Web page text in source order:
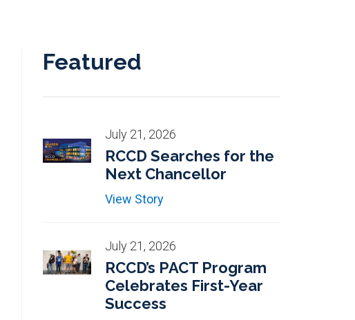
Featured
July 21, 2026
RCCD Searches for the
Next Chancellor
View Story
July 21, 2026
RCCD’s PACT Program
Celebrates First-Year
Success